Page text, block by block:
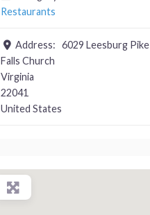
Restaurants
Address: 6029 Leesburg Pike
Falls Church
Virginia
22041
United States